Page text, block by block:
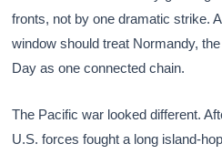
fronts, not by one dramatic strike.
window should treat Normandy,
Day as one connected chain.
The Pacific war looked different.
U.S. forces fought a long island-